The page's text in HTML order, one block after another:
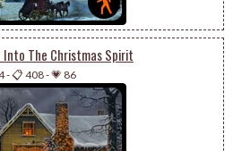
Into The Christmas Spirit
-📋 408-💗 86